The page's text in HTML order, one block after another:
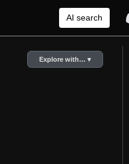
AI search
Explore with… ▾